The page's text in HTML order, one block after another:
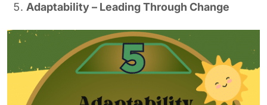
Adaptability – Leading Through Change